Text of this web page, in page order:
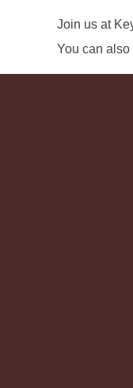
Join us at
You can also